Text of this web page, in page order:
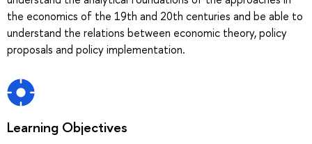
the economics of the 19th and 20th centuries and be able to
understand the relations between economic theory, policy
proposals and policy implementation.
Learning Objectives